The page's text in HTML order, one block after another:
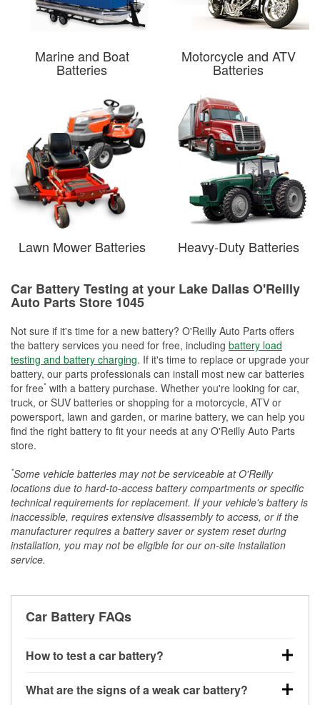
Marine and Boat
Batteries
Motorcycle and ATV
Batteries
Lawn Mower Batteries Heavy-Duty Batteries
Car Battery Testing at your Lake Dallas O'Reilly
Auto Parts Store 1045
Not sure if it's time for a new battery? O'Reilly Auto Parts offers
the battery services you need for free, including battery load
testing and battery charging. If it's time to replace or upgrade your
battery, our parts professionals can install most new car batteries
for free* with a battery purchase. Whether you're looking for car,
truck, or SUV batteries or shopping for a motorcycle, ATV or
powersport, lawn and garden, or marine battery, we can help you
find the right battery to fit your needs at any O'Reilly Auto Parts
store.
*Some vehicle batteries may not be serviceable at O'Reilly
locations due to hard-to-access battery compartments or specific
technical requirements for replacement. If your vehicle's battery is
inaccessible, requires extensive disassembly to access, or if the
manufacturer requires a battery saver or system reset during
installation, you may not be eligible for our on-site installation
service.
Car Battery FAQs
How to test a car battery?
quickest method is using a multimeter: with the car
What are the signs of a weak car battery?